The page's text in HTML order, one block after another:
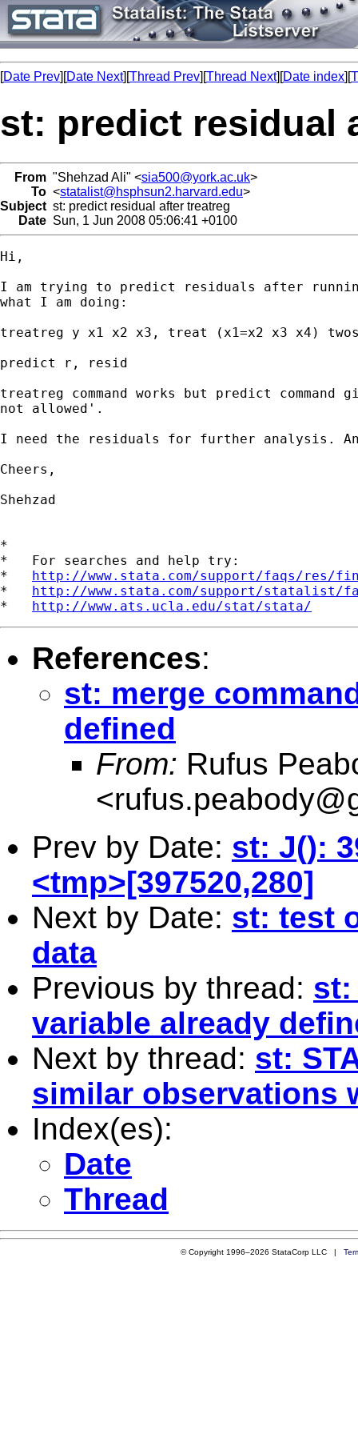
[Date Prev][Date Next][Thread Prev][Thread Next][Date index][
st: predict residual
From "Shehzad Ali" <sia500@york.ac.uk>
To <statalist@hsphsun2.harvard.edu>
Subject st: predict residual after treatreg
Date Sun, 1 Jun 2008 05:06:41 +0100
Hi,
I am trying to predict residuals after
what I am doing:
treatreg y x1 x2 x3, treat (x1=x2 x3 x4)
predict r, resid
treatreg command works but predict
not allowed'.
I need the residuals for further analysis.
Cheers,
Shehzad
*
*   For searches and help try:
* http://www.stata.com/support/faqs/res/
* http://www.stata.com/support/statalist/
* http://www.ats.ucla.edu/stat/stata/
References:
st: merge
defined
From: Rufus
<
Prev by Date: st: J():
<tmp>[397520,280]
Next by Date: st: test
data
Previous by thread: st:
variable already
Next by thread: st:
similar observations
Index(es):
Date
Thread
© Copyright 1996–2026 StataCorp LLC |